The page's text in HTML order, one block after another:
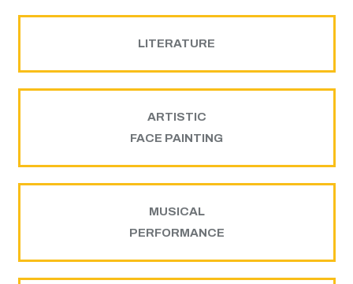
LITERATURE
ARTISTIC
FACE PAINTING
MUSICAL
PERFORMANCE